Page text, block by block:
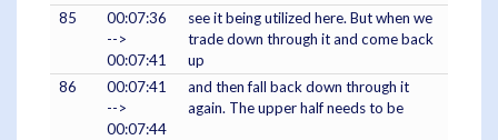
85
00:07:36
-->
00:07:41
see it being utilized here. But when we
trade down through it and come back
up
86
00:07:41
-->
00:07:44
and then fall back down through it
again. The upper half needs to be